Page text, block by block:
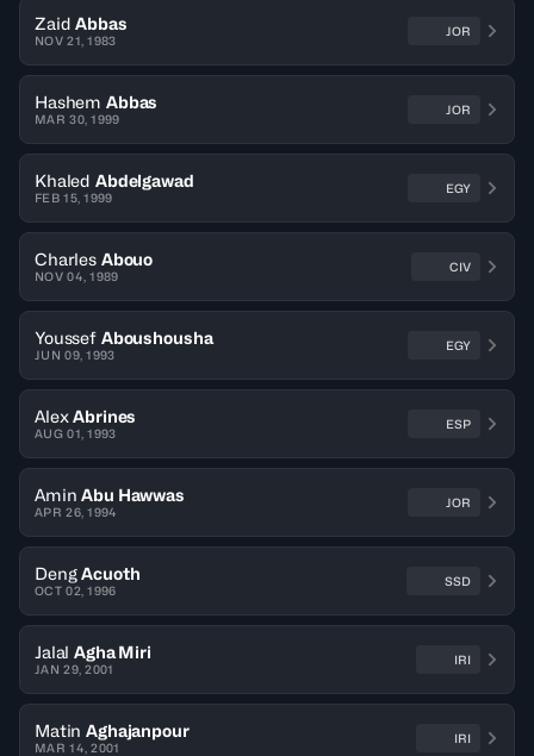
Zaid Abbas
NOV 21, 1983
JOR
Hashem Abbas
MAR 30, 1999
JOR
Khaled Abdelgawad
FEB 15, 1999
EGY
Charles Abouo
NOV 04, 1989
CIV
Youssef Aboushousha
JUN 09, 1993
EGY
Alex Abrines
AUG 01, 1993
ESP
Amin Abu Hawwas
APR 26, 1994
JOR
Deng Acuoth
OCT 02, 1996
SSD
Jalal Agha Miri
JAN 29, 2001
IRI
Matin Aghajanpour
MAR 14, 2001
IRI